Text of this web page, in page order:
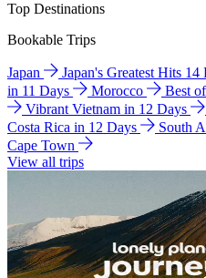
Top Destinations
Bookable Trips
Japan Japan's Greatest Hits 14
in 11 Days
Morocco Best
Vibrant Vietnam in 12 Days
Costa Rica in 12 Days
South
Cape Town
View all trips